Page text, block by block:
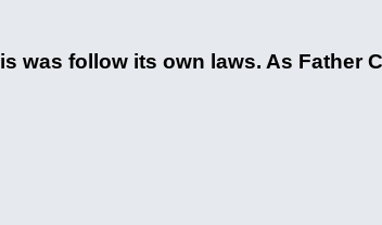
was follow its own laws. As Father